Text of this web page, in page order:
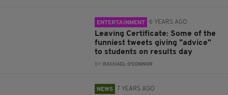
ENTERTAINMENT 6 YEARS AGO
Leaving Certificate: Some of the
funniest tweets giving "advice"
to students on results day
BY: RACHAEL O'CONNOR
NEWS 7 YEARS AGO